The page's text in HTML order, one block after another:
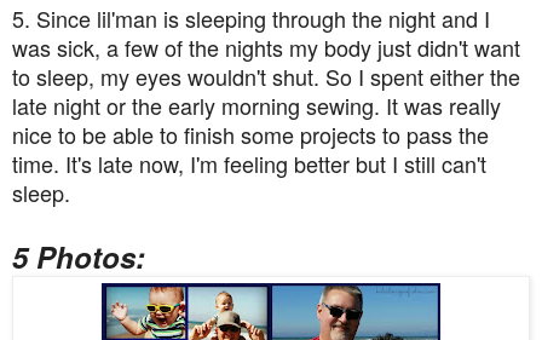
5. Since lil'man is sleeping through the night and I
was sick, a few of the nights my body just didn't want
to sleep, my eyes wouldn't shut. So I spent either the
late night or the early morning sewing. It was really
nice to be able to finish some projects to pass the
time. It's late now, I'm feeling better but I still can't
sleep.
5 Photos: